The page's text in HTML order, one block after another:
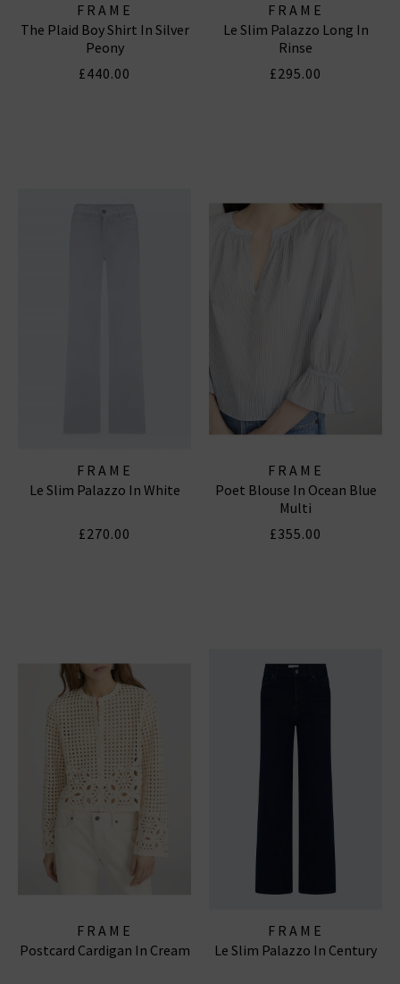
FRAME
The Plaid Boy Shirt In Silver
Peony
£440.00
FRAME
Le Slim Palazzo Long In
Rinse
£295.00
FRAME
Le Slim Palazzo In White
£270.00
FRAME
Poet Blouse In Ocean Blue
Multi
£355.00
FRAME
Postcard Cardigan In Cream
FRAME
Le Slim Palazzo In Century